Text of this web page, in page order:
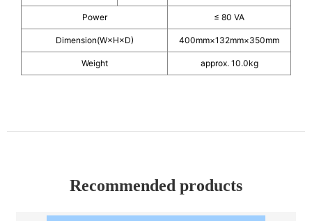
Power ≤ 80 VA
Dimension(W×H×D) 400mm×132mm×350mm
Weight approx. 10.0kg
Recommended products